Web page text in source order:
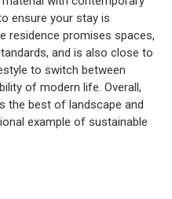
ensure your stay is
residence promises spaces,
and is also close to
to switch between
of modern life. Overall,
the best of landscape and
example of sustainable